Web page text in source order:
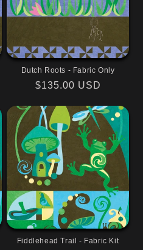
Dutch Roots - Fabric Only
Regular
$135.00 USD
Fiddlehead Trail - Fabric Kit